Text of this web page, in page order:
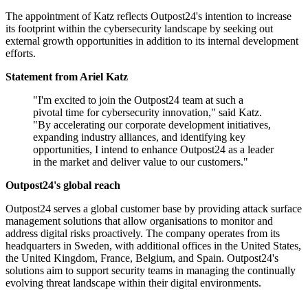
The appointment of Katz reflects Outpost24's intention to increase
its footprint within the cybersecurity landscape by seeking out
external growth opportunities in addition to its internal development
efforts.
Statement from Ariel Katz
"I'm excited to join the Outpost24 team at such a
pivotal time for cybersecurity innovation," said Katz.
"By accelerating our corporate development initiatives,
expanding industry alliances, and identifying key
opportunities, I intend to enhance Outpost24 as a leader
in the market and deliver value to our customers."
Outpost24's global reach
Outpost24 serves a global customer base by providing attack surface
management solutions that allow organisations to monitor and
address digital risks proactively. The company operates from its
headquarters in Sweden, with additional offices in the United States,
the United Kingdom, France, Belgium, and Spain. Outpost24's
solutions aim to support security teams in managing the continually
evolving threat landscape within their digital environments.